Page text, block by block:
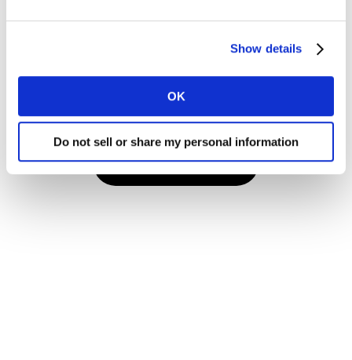
Show details
OK
Do not sell or share my personal information
operational messages, event-related communications such as
confirmations and reminders, or client newsletters if your
VIEW THE REPORT